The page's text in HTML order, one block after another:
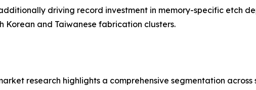
driving record investment in memory-specific etch
and Taiwanese fabrication clusters.
research highlights a comprehensive segmentation across